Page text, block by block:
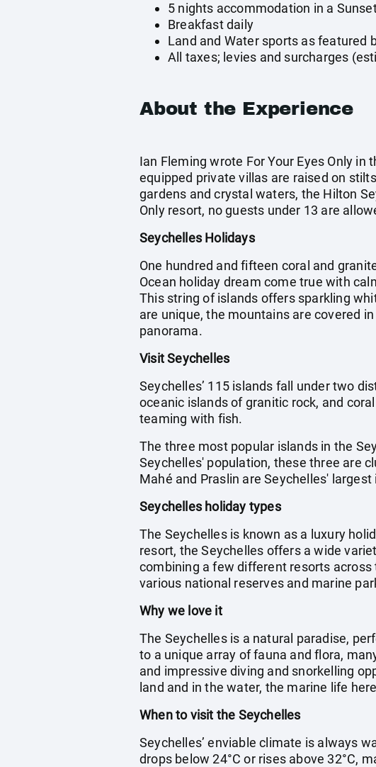
5 nights accommodation in a
Breakfast daily
Land and Water sports as featured
All taxes; levies and surcharges
About the Experience
Ian Fleming wrote For Your Eyes Only
equipped private villas are raised on
gardens and crystal waters, the Hilton
Only resort, no guests under 13 are
Seychelles Holidays
One hundred and fifteen coral and
Ocean holiday dream come true with
This string of islands offers sparkling
are unique, the mountains are covered
panorama.
Visit Seychelles
Seychelles’ 115 islands fall under two
oceanic islands of granitic rock, and
teaming with fish.
The three most popular islands in the
Seychelles' population, these three are
Mahé and Praslin are Seychelles'
Seychelles holiday types
The Seychelles is known as a luxury
resort, the Seychelles offers a wide
combining a few different resorts
various national reserves and marine
Why we love it
The Seychelles is a natural paradise,
to a unique array of fauna and flora,
and impressive diving and snorkelling
land and in the water, the marine life
When to visit the Seychelles
Seychelles’ enviable climate is always
drops below 24°C or rises above 32°C,